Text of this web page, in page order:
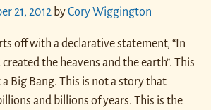
21, 2012 byCory Wiggington
off with a declarative statement, “In
the heavens and the earth”. This
Big Bang. This is not a story that
and billions of years. This is the